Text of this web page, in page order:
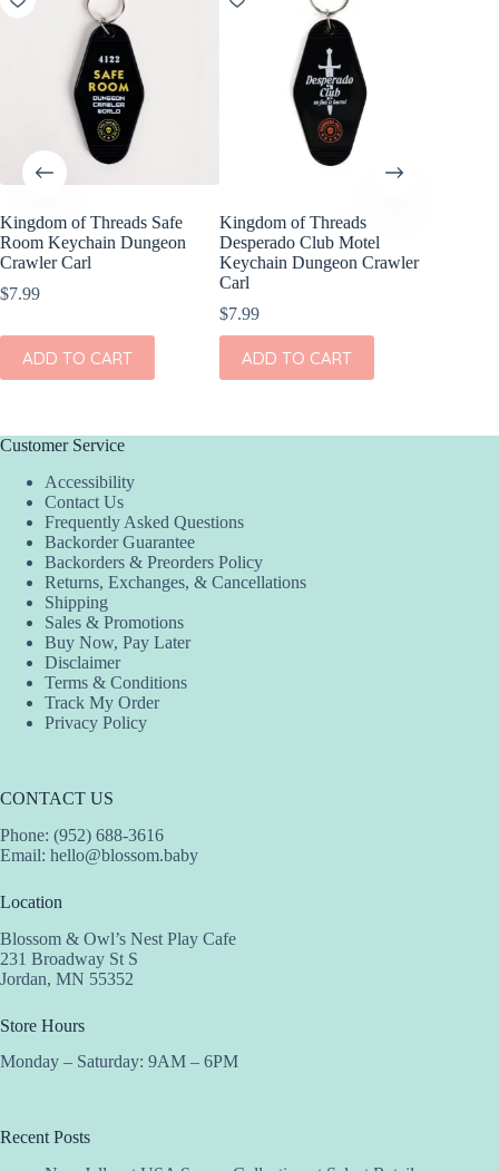
Kingdom of Threads Safe
Room Keychain Dungeon
Crawler Carl
$7.99
ADD TO CART
Kingdom of Threads
Desperado Club Motel
Keychain Dungeon Crawler
Carl
$7.99
ADD TO CART
Customer Service
Accessibility
Contact Us
Frequently Asked Questions
Backorder Guarantee
Backorders & Preorders Policy
Returns, Exchanges, & Cancellations
Shipping
Sales & Promotions
Buy Now, Pay Later
Disclaimer
Terms & Conditions
Track My Order
Privacy Policy
CONTACT US
Phone: (952) 688-3616
Email: hello@blossom.baby
Location
Blossom & Owl’s Nest Play Cafe
231 Broadway St S
Jordan, MN 55352
Store Hours
Monday – Saturday: 9AM – 6PM
Recent Posts